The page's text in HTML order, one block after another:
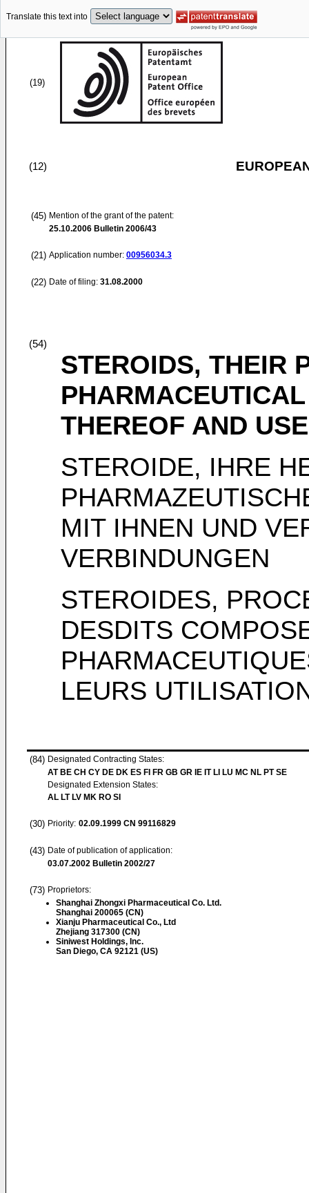
Translate this text into
(19)
(12)
(45) Mention of the grant of the patent:
25.10.2006 Bulletin 2006/43
(21) Application number: 00956034.3
(22) Date of filing: 31.08.2000
(54)
STEROIDS, THEIR
THEREOF AND
STEROIDE, IHRE
MIT IHNEN UND
VERBINDUNGEN
STEROIDES,
DESDITS
LEURS
(84) Designated Contracting States:
AT BE CH CY DE DK ES FI FR GB GR IE IT LI LU MC NL PT SE
Designated Extension States:
AL LT LV MK RO SI
(30) Priority: 02.09.1999 CN 99116829
(43) Date of publication of application:
03.07.2002 Bulletin 2002/27
(73) Proprietors:
Shanghai Zhongxi Pharmaceutical Co. Ltd.
Shanghai 200065 (CN)
Xianju Pharmaceutical Co., Ltd
Zhejiang 317300 (CN)
Siniwest Holdings, Inc.
San Diego, CA 92121 (US)